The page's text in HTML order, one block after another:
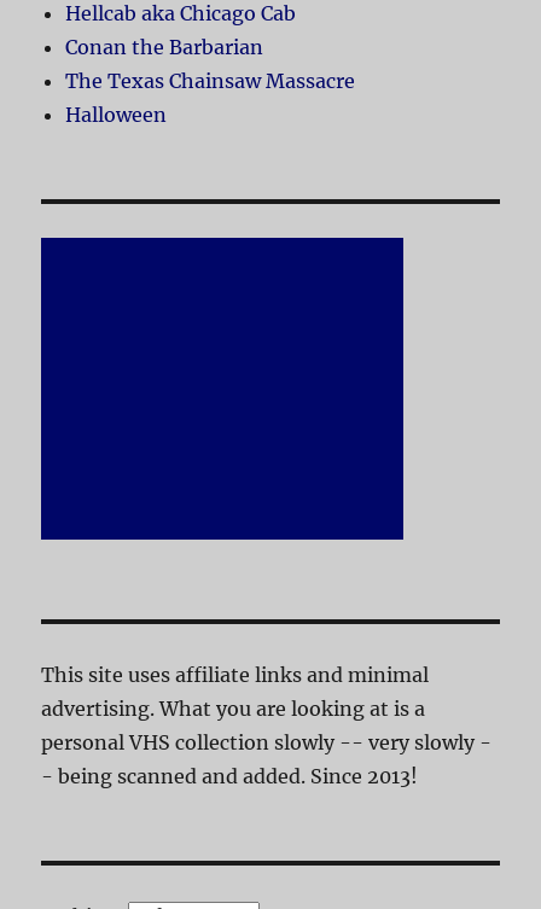
Hellcab aka Chicago Cab
Conan the Barbarian
The Texas Chainsaw Massacre
Halloween
This site uses affiliate links and minimal
advertising. What you are looking at is a
personal VHS collection slowly -- very slowly -
- being scanned and added. Since 2013!